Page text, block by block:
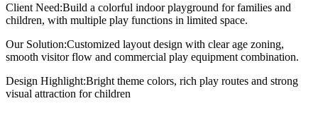
Client Need:Build a colorful indoor playground for families and
children, with multiple play functions in limited space.
Our Solution:Customized layout design with clear age zoning,
smooth visitor flow and commercial play equipment combination.
Design Highlight:Bright theme colors, rich play routes and strong
visual attraction for children